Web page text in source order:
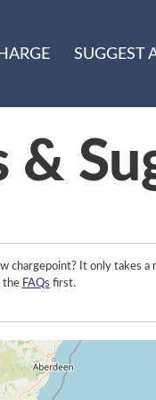
SUGGEST
&
chargepoint? It only takes
the FAQs first.